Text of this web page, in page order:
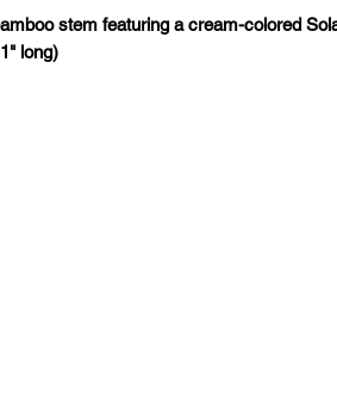
stem featuring a cream-colored
long)